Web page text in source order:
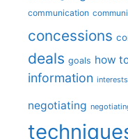
communication
concessions
deals goals how
information interests
negotiating